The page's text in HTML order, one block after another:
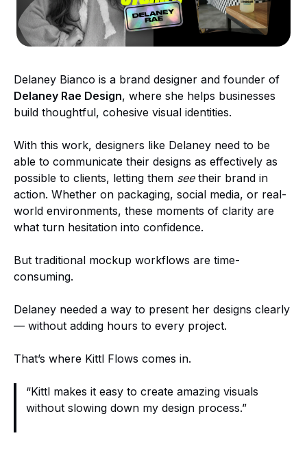
Delaney Bianco is a brand designer and founder of
Delaney Rae Design, where she helps businesses
build thoughtful, cohesive visual identities.
With this work, designers like Delaney need to be
able to communicate their designs as effectively as
possible to clients, letting them seetheir brand in
action. Whether on packaging, social media, or real-
world environments, these moments of clarity are
what turn hesitation into confidence.
But traditional mockup workflows are time-
consuming.
Delaney needed a way to present her designs clearly
— without adding hours to every project.
That’s where Kittl Flows comes in.
“Kittl makes it easy to create amazing visuals
without slowing down my design process.”